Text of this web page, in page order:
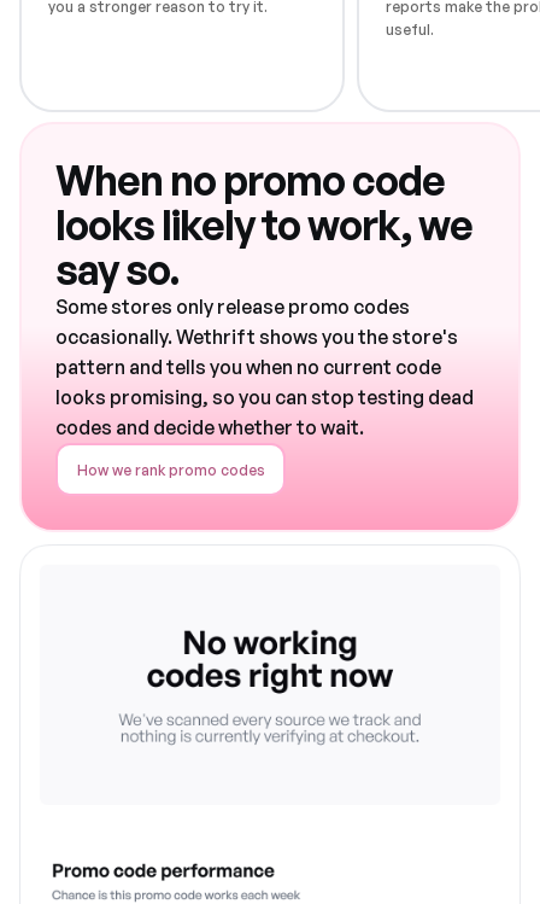
you a stronger reason to try it.
reports make the
useful.
When no promo code
looks likely to work, we
say so.
Some stores only release promo codes
occasionally. Wethrift shows you the store's
pattern and tells you when no current code
looks promising, so you can stop testing dead
codes and decide whether to wait.
How we rank promo codes